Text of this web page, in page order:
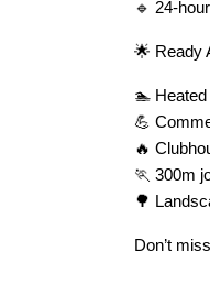
🔹 24-
🌟 Ready
🏊 Heated
💪
🔥
🏃 300m
🌳
Don’t